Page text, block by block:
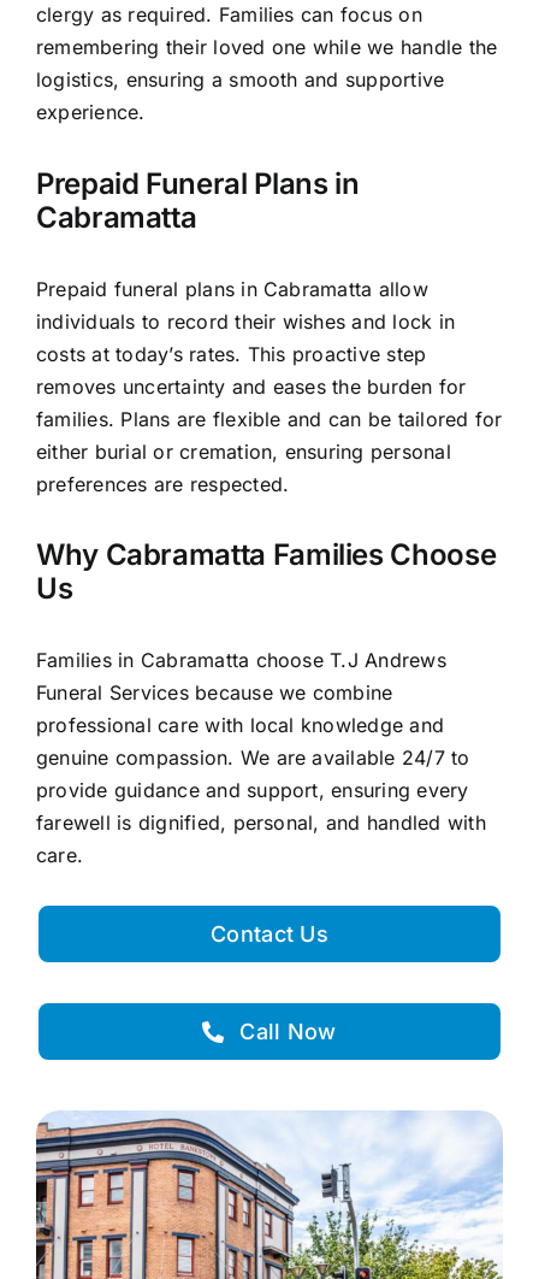
clergy as required. Families can focus on
remembering their loved one while we handle the
logistics, ensuring a smooth and supportive
experience.
Prepaid Funeral Plans in
Cabramatta
Prepaid funeral plans in Cabramatta allow
individuals to record their wishes and lock in
costs at today’s rates. This proactive step
removes uncertainty and eases the burden for
families. Plans are flexible and can be tailored for
either burial or cremation, ensuring personal
preferences are respected.
Why Cabramatta Families Choose
Us
Families in Cabramatta choose T.J Andrews
Funeral Services because we combine
professional care with local knowledge and
genuine compassion. We are available 24/7 to
provide guidance and support, ensuring every
farewell is dignified, personal, and handled with
care.
Contact Us
Call Now